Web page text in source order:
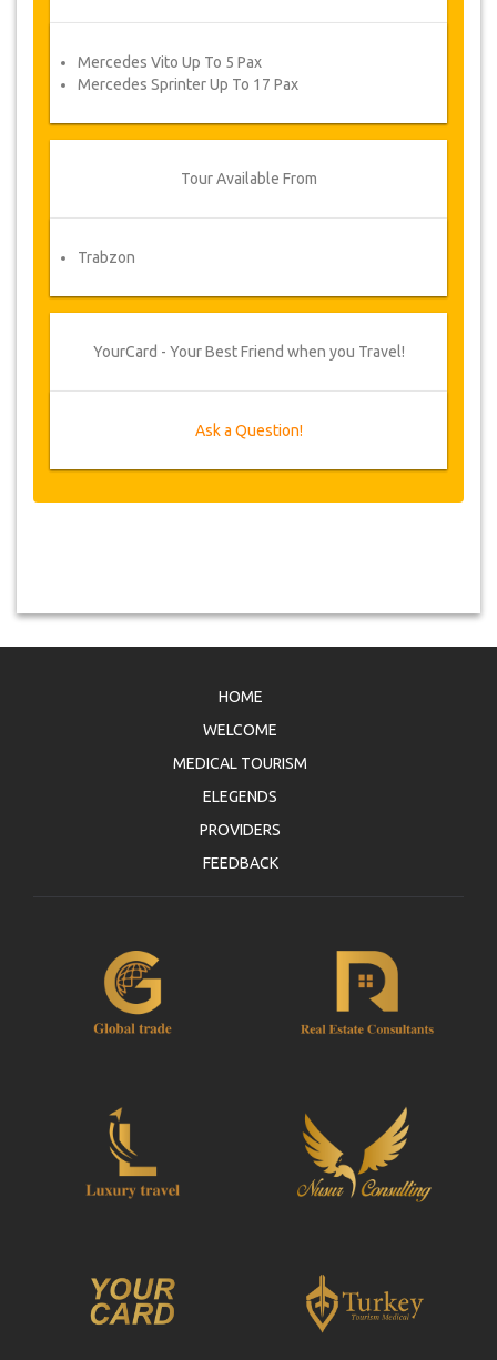
Mercedes Vito Up To 5 Pax
Mercedes Sprinter Up To 17 Pax
Tour Available From
Trabzon
YourCard - Your Best Friend when you Travel!
Ask a Question!
HOME
WELCOME
MEDICAL TOURISM
ELEGENDS
PROVIDERS
FEEDBACK